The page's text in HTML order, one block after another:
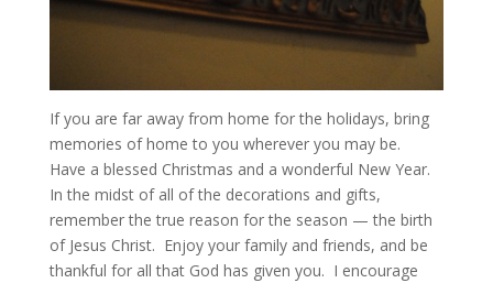
If you are far away from home for the holidays, bring
memories of home to you wherever you may be.
Have a blessed Christmas and a wonderful New Year.
In the midst of all of the decorations and gifts,
remember the true reason for the season — the birth
of Jesus Christ. Enjoy your family and friends, and be
thankful for all that God has given you. I encourage